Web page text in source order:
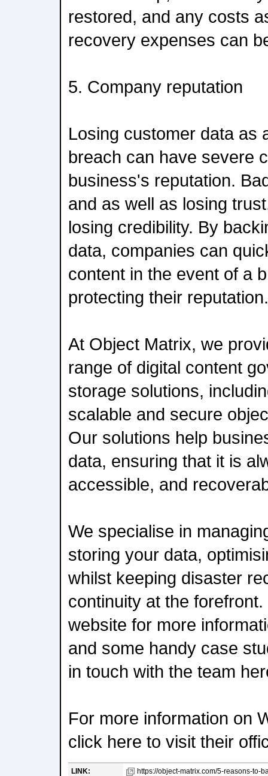
restored, and any costs
recovery expenses can
5. Company reputation
Losing customer data as
breach can have severe
business's reputation.
and as well as losing
losing credibility. By
data, companies can
content in the event of a
protecting their reputation.
At Object Matrix, we
range of digital content
storage solutions,
scalable and secure
Our solutions help
data, ensuring that it is
accessible, and
We specialise in
storing your data,
whilst keeping disaster
continuity at the
website for more
and some handy case
in touch with the team
For more information on
click here to visit their
LINK:
https://object-matrix.com/5-reasons-to-